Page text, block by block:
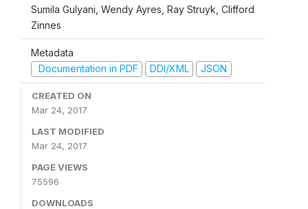
Sumila Gulyani, Wendy Ayres, Ray Struyk, Clifford
Zinnes
Metadata
Documentation in PDF
DDI/XML JSON
CREATED ON
Mar 24, 2017
LAST MODIFIED
Mar 24, 2017
PAGE VIEWS
75596
DOWNLOADS